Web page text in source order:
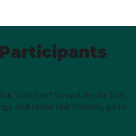
“Edit Text” to update the font,
and reuse text themes, go to